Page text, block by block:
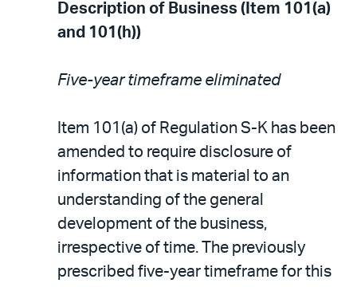
Description of Business (Item 101(a)
and 101(h))
Five-year timeframe eliminated
Item 101(a) of Regulation S-K has been
amended to require disclosure of
information that is material to an
understanding of the general
development of the business,
irrespective of time. The previously
prescribed five-year timeframe for this